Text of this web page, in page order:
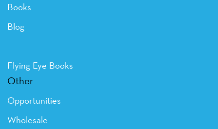
Books
Blog
Flying Eye Books
Other
Opportunities
Wholesale